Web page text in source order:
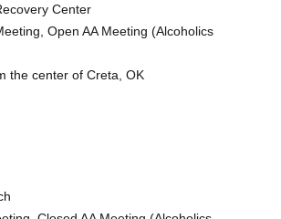
Center
Open AA Meeting (Alcoholics
the center of Creta, OK